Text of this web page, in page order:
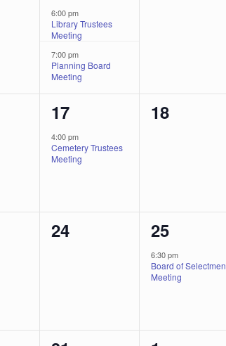
6:00 pm
Library Trustees
Meeting
7:00 pm
Planning Board
Meeting
1
event,
17
4:00 pm
Cemetery Trustees
Meeting
0
18
0
24
1
event,
25
6:30 pm
Board of Selectmen
Meeting